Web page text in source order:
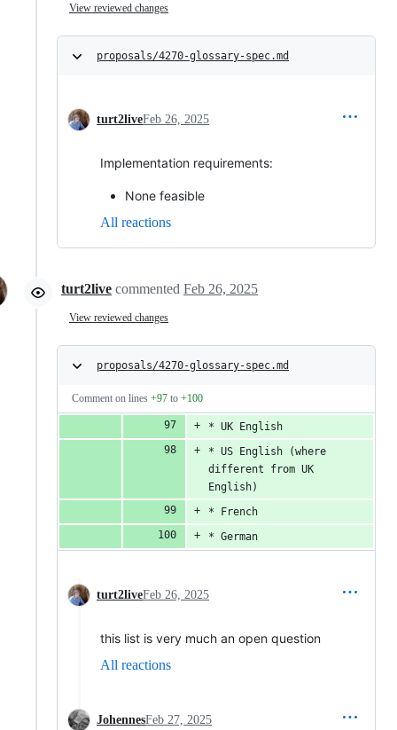
View reviewed changes
proposals/4270-glossary-spec.md
turt2liveFeb 26, 2025
Implementation requirements:
None feasible
All reactions
turt2live commented Feb 26, 2025
View reviewed changes
proposals/4270-glossary-spec.md
Comment on lines +97 to +100
* UK English
* US English (where
different from UK
English)
* French
* German
turt2liveFeb 26, 2025
this list is very much an open question
All reactions
JohennesFeb 27, 2025